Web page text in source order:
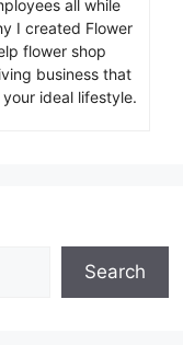
all while
I created Flower
flower shop
business that
ideal lifestyle.
Search